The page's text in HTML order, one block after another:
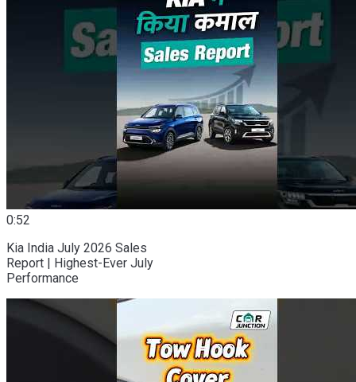
0:52
Kia India July 2026 Sales
Report | Highest-Ever July
Performance